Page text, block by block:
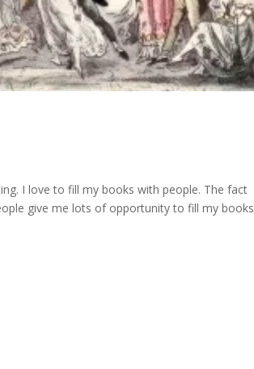
I love to fill my books with people. The fact
give me lots of opportunity to fill my books